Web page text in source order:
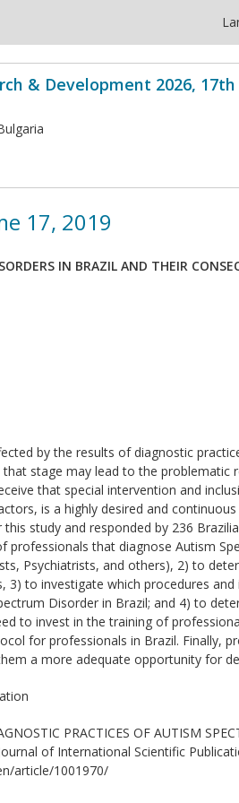
& Development 2026,
17, 2019
IN BRAZIL AND THEIR
by the results of diagnostic
stage may lead to the problematic
that special intervention and
is a highly desired and
study and responded by 236
that diagnose Autism
Psychiatrists, and others), 2) to
to investigate which procedures
Disorder in Brazil; and 4) to
to invest in the training of
for professionals in Brazil. Finally,
a more adequate opportunity for
PRACTICES OF AUTISM
Journal of International Scientific
article/1001970/